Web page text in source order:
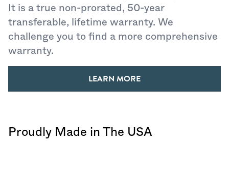
It is a true non-prorated, 50-year
transferable, lifetime warranty. We
challenge you to find a more comprehensive
warranty.
LEARN MORE
Proudly Made in The USA